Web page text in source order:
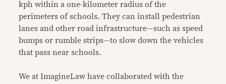
kph within a one-kilometer radius of the
perimeters of schools. They can install pedestrian
lanes and other road infrastructure—such as speed
bumps or rumble strips—to slow down the vehicles
that pass near schools.
We at ImagineLaw have collaborated with the